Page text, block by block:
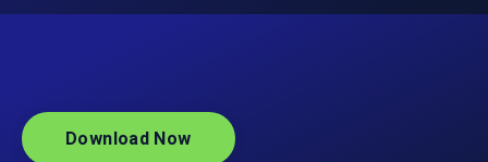
Download Now